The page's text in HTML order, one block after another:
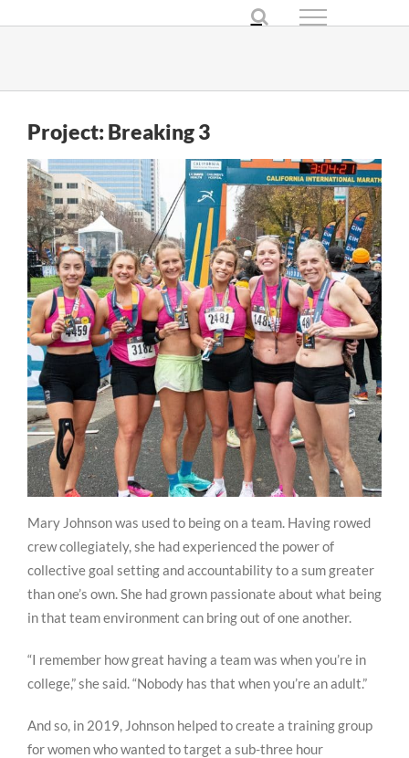
Project: Breaking 3
Mary Johnson was used to being on a team. Having rowed
crew collegiately, she had experienced the power of
collective goal setting and accountability to a sum greater
than one’s own. She had grown passionate about what being
in that team environment can bring out of one another.
“I remember how great having a team was when you’re in
college,” she said. “Nobody has that when you’re an adult.”
And so, in 2019, Johnson helped to create a training group
for women who wanted to target a sub-three hour